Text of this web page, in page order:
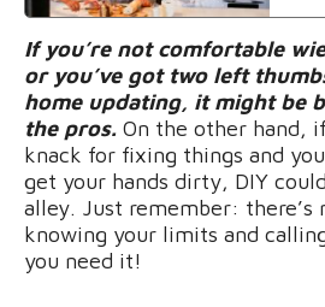
If you’re not comfortable
or you’ve got two left
home updating, it might be
the pros. On the other hand,
knack for fixing things and
get your hands dirty, DIY
alley. Just remember: there’s
knowing your limits and
you need it!